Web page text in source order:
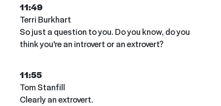
11:49
Terri Burkhart
So just a question to you. Do you know, do you
think you're an introvert or an extrovert?
11:55
Tom Stanfill
Clearly an extrovert.